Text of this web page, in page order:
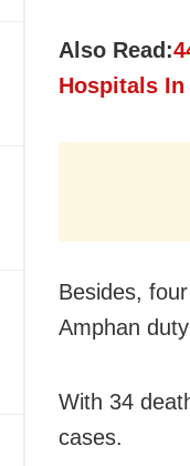
Also Read:
Hospitals
Besides,
Amphan
With 34
cases.